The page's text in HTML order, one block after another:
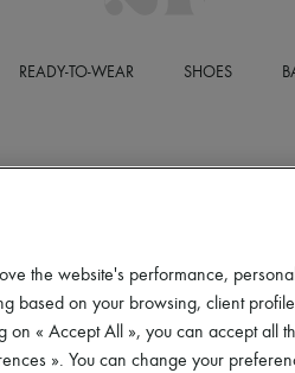
READY-TO-WEAR SHOES
the website's performance,
based on your browsing, client
on « Accept All », you can accept all
». You can change your